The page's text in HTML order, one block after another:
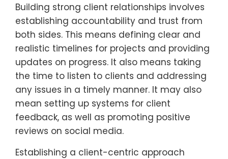
Building strong client relationships involves
establishing accountability and trust from
both sides. This means defining clear and
realistic timelines for projects and providing
updates on progress. It also means taking
the time to listen to clients and addressing
any issues in a timely manner. It may also
mean setting up systems for client
feedback, as well as promoting positive
reviews on social media.
Establishing a client-centric approach